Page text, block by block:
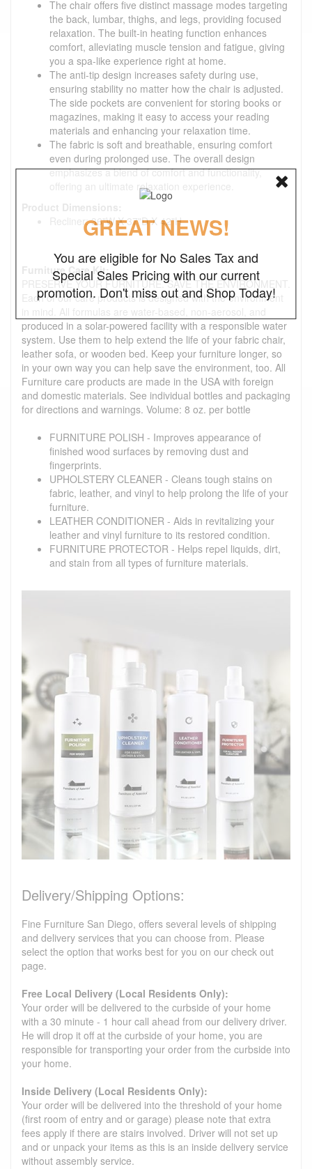
The chair offers five distinct massage modes targeting
the back, lumbar, thighs, and legs, providing focused
relaxation. The built-in heating function enhances
comfort, alleviating muscle tension and fatigue, giving
you a spa-like experience right at home.
The anti-tip design increases safety during use,
ensuring stability no matter how the chair is adjusted.
The side pockets are convenient for storing books or
magazines, making it easy to access your reading
materials and enhancing your relaxation time.
The fabric is soft and breathable, ensuring comfort
even during prolonged use. The overall design
emphasizes a blend of comfort and functionality,
offering an ultimate relaxation experience.
Product Dimensions:
Recliner: 36"W X 37"D X 42"H
Furniture Care Kit:
PRESERVE YOUR FURNITURE. SAVE THE ENVIRONMENT.
Each of our care products is designed with the environment
in mind. All formulas are water-based, non-aerosol, and
produced in a solar-powered facility with a responsible water
system. Use them to help extend the life of your fabric chair,
leather sofa, or wooden bed. Keep your furniture longer, so
in your own way you can help save the environment, too. All
Furniture care products are made in the USA with foreign
and domestic materials. See individual bottles and packaging
for directions and warnings. Volume: 8 oz. per bottle
FURNITURE POLISH - Improves appearance of
finished wood surfaces by removing dust and
fingerprints.
UPHOLSTERY CLEANER - Cleans tough stains on
fabric, leather, and vinyl to help prolong the life of your
furniture.
LEATHER CONDITIONER - Aids in revitalizing your
leather and vinyl furniture to its restored condition.
FURNITURE PROTECTOR - Helps repel liquids, dirt,
and stain from all types of furniture materials.
Delivery/Shipping Options:
Fine Furniture San Diego, offers several levels of shipping
and delivery services that you can choose from. Please
select the option that works best for you on our check out
page.
Free Local Delivery (Local Residents Only):
Your order will be delivered to the curbside of your home
with a 30 minute - 1 hour call ahead from our delivery driver.
He will drop it off at the curbside of your home, you are
responsible for transporting your order from the curbside into
your home.
Inside Delivery (Local Residents Only):
Your order will be delivered into the threshold of your home
(first room of entry and or garage) please note that extra
fees apply if there are stairs involved. Driver will not set up
and or unpack your items as this is an inside delivery service
without assembly service.
GREAT NEWS!
You are eligible for No Sales Tax and
Special Sales Pricing with our current
promotion. Don't miss out and Shop Today!